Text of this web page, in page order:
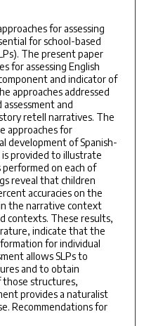
for assessing
for school-based
The present paper
for assessing English
and indicator of
approaches addressed
and
retell narratives. The
approaches for
development of Spanish-
is provided to illustrate
performed on each of
reveal that children
accuracies on the
the narrative context
contexts. These results,
indicate that the
for individual
allows SLPs to
and to obtain
those structures,
provides a naturalist
Recommendations for